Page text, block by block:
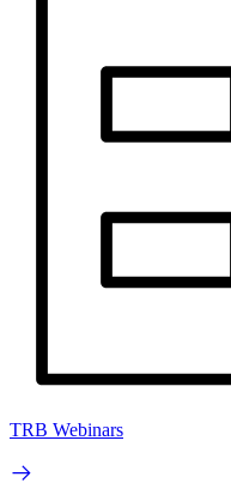
TRB Webinars